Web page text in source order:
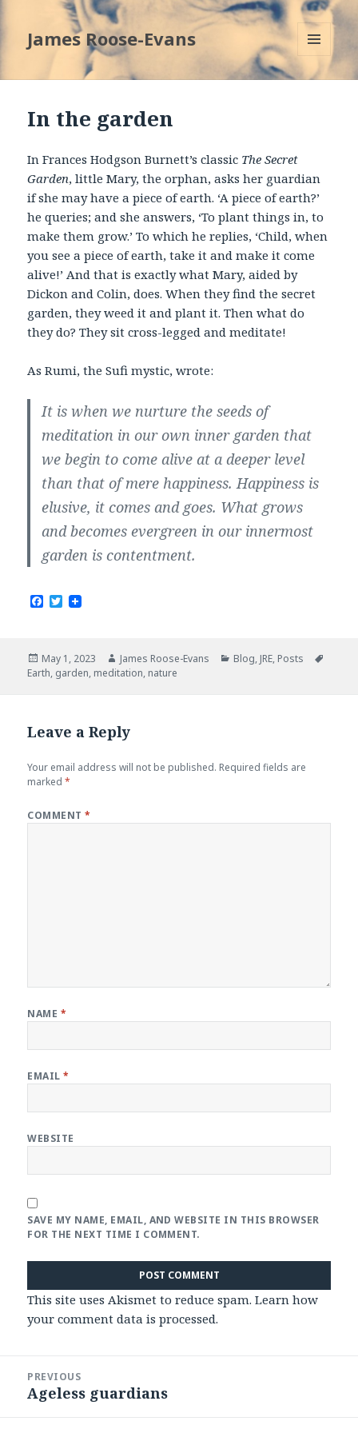
James Roose-Evans
MENU
AND
In the garden
In Frances Hodgson Burnett’s classic The Secret
Garden, little Mary, the orphan, asks her guardian
if she may have a piece of earth. ‘A piece of earth?’
he queries; and she answers, ‘To plant things in, to
make them grow.’ To which he replies, ‘Child, when
you see a piece of earth, take it and make it come
alive!’ And that is exactly what Mary, aided by
Dickon and Colin, does. When they find the secret
garden, they weed it and plant it. Then what do
they do? They sit cross-legged and meditate!
As Rumi, the Sufi mystic, wrote:
It is when we nurture the seeds of
meditation in our own inner garden that
we begin to come alive at a deeper level
than that of mere happiness. Happiness is
elusive, it comes and goes. What grows
and becomes evergreen in our innermost
garden is contentment.
F
b
o
o
T
t
e
r
Posted
on
May 1, 2023 Author
James Roose-Evans Categories
Blog, JRE, Posts
Earth, garden, meditation, nature
Leave a Reply
Your email address will not be published. Required fields are
marked*
COMMENT*
NAME *
EMAIL*
WEBSITE
SAVE MY NAME, EMAIL, AND WEBSITE IN THIS BROWSER
FOR THE NEXT TIME I COMMENT.
This site uses Akismet to reduce spam.Learn how
your comment data is processed.
navigation
PREVIOUS
Previous
Ageless guardians